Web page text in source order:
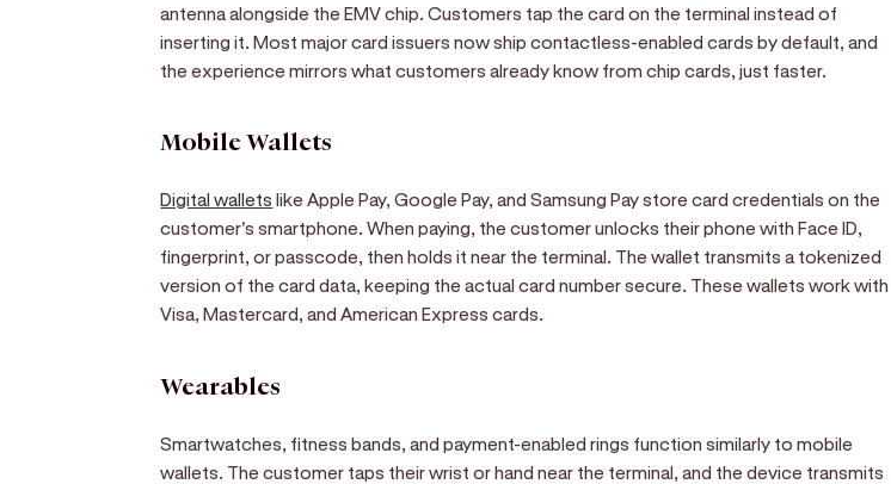
antenna alongside the EMV chip. Customers tap the card on the terminal instead of
inserting it. Most major card issuers now ship contactless-enabled cards by default, and
the experience mirrors what customers already know from chip cards, just faster.
Mobile Wallets
Digital wallets like Apple Pay, Google Pay, and Samsung Pay store card credentials on the
customer's smartphone. When paying, the customer unlocks their phone with Face ID,
fingerprint, or passcode, then holds it near the terminal. The wallet transmits a tokenized
version of the card data, keeping the actual card number secure. These wallets work with
Visa, Mastercard, and American Express cards.
Wearables
Smartwatches, fitness bands, and payment-enabled rings function similarly to mobile
wallets. The customer taps their wrist or hand near the terminal, and the device transmits